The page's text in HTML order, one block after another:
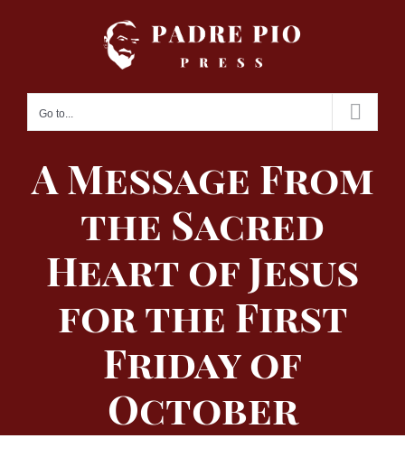
Go to...
A Message From
the Sacred
Heart of Jesus
for the First
Friday of
October